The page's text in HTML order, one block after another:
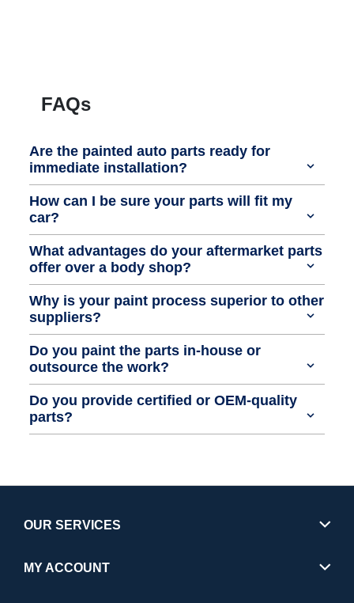
FAQs
Are the painted auto parts ready for
immediate installation?
How can I be sure your parts will fit my
car?
What advantages do your aftermarket parts
offer over a body shop?
Why is your paint process superior to other
suppliers?
Do you paint the parts in-house or
outsource the work?
Do you provide certified or OEM-quality
parts?
OUR SERVICES
MY ACCOUNT